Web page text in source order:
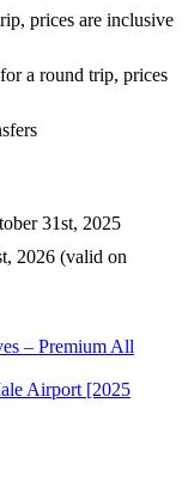
prices are inclusive
a round trip, prices
31st, 2025
2026 (valid on
– Premium All
Airport [2025